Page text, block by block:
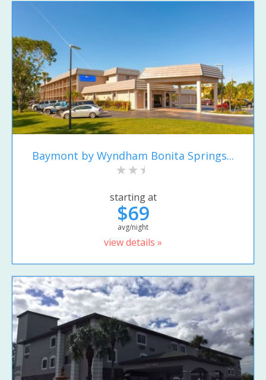
Baymont by Wyndham Bonita Springs...
starting at
$69
avg/night
view details »